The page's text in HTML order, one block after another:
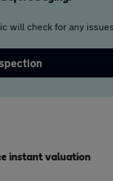
will check for any
instant valuation